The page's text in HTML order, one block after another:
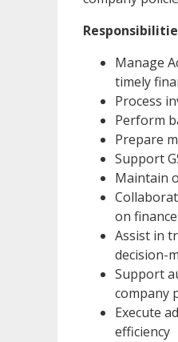
Manage
timely
Process
Perform
Prepare
Support
Maintain
on
Assist in
decision-
Support
company
Execute
efficiency